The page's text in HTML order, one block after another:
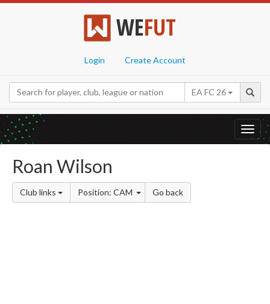
WEFUT
Login Create Account
EA FC 26
Roan Wilson
Club links Position: CAM Go back